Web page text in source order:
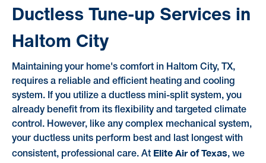
Ductless Tune-up Services in
Haltom City
Maintaining your home's comfort in Haltom City, TX,
requires a reliable and efficient heating and cooling
system. If you utilize a ductless mini-split system, you
already benefit from its flexibility and targeted climate
control. However, like any complex mechanical system,
your ductless units perform best and last longest with
consistent, professional care. At Elite Air of Texas, we